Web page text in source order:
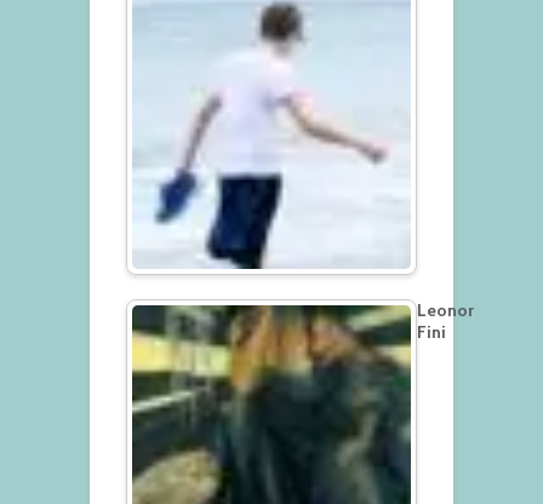
Leonor
Fini